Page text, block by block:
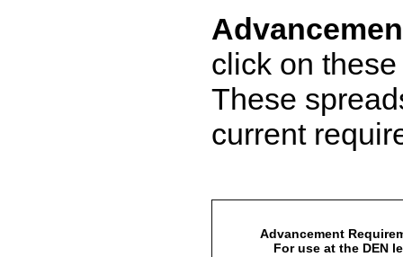
click on
These
current
Advancement
For use at the DEN